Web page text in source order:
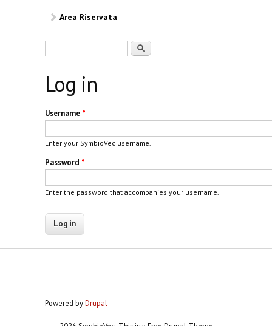
Area Riservata
Search
Log in
Username *
Enter your SymbioVec username.
Password *
Enter the password that accompanies your username.
Powered byDrupal